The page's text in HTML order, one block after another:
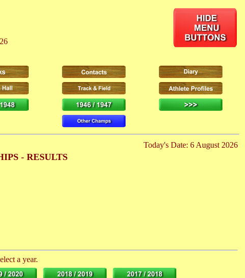
Today's Date: 6 August 2026
- RESULTS
a year.